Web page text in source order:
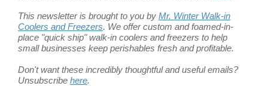
This newsletter is brought to you by Mr. Winter Walk-in
Coolers and Freezers. We offer custom and foamed-in-
place "quick ship" walk-in coolers and freezers to help
small businesses keep perishables fresh and profitable.
Don't want these incredibly thoughtful and useful emails?
Unsubscribe here.